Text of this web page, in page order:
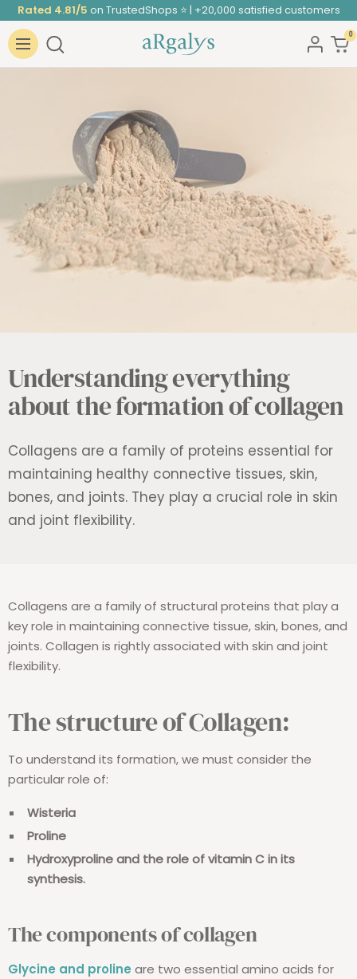
Skip
to
content
Rated 4.81/5 on TrustedShops ⭐ | +20,000 satisfied customers
Navigation
ARGALYS 0
Understanding everything
about the formation of collagen
Collagens are a family of proteins essential for
maintaining healthy connective tissues, skin,
bones, and joints. They play a crucial role in skin
and joint flexibility.
Collagens are a family of structural proteins that play a
key role in maintaining connective tissue, skin, bones, and
joints. Collagen is rightly associated with skin and joint
flexibility.
The structure of Collagen:
To understand its formation, we must consider the
particular role of:
Wisteria
Proline
Hydroxyproline and the role of vitamin C in its
synthesis.
The components of collagen
Glycine and proline are two essential amino acids for